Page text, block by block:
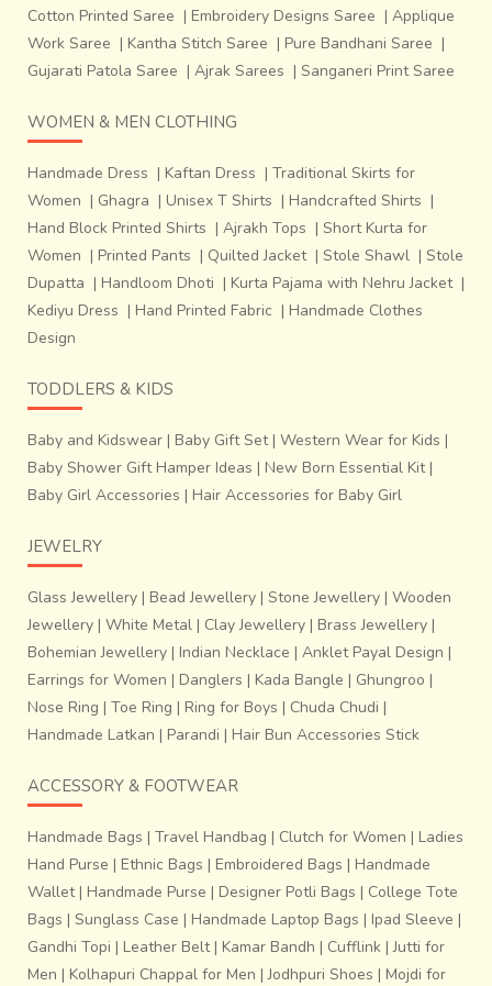
Today the craftsmen are mostly approached for creation
ofSinghasans (royal seats) for idols, Chatris(umbrellas)
andbells for temples. While light weight andlow cost
steel and aluminum utensils have largely replaced
group ofdedicated admirers who appreciate them for
Cotton Printed Saree | Embroidery Designs Saree | Applique
Work Saree | Kantha Stitch Saree | Pure Bandhani Saree |
Gujarati Patola Saree | Ajrak Sarees | Sanganeri Print Saree
WOMEN & MEN CLOTHING
Handmade Dress | Kaftan Dress | Traditional Skirts for
Women | Ghagra | Unisex T Shirts | Handcrafted Shirts |
Hand Block Printed Shirts | Ajrakh Tops | Short Kurta for
Women | Printed Pants | Quilted Jacket | Stole Shawl | Stole
Dupatta | Handloom Dhoti | Kurta Pajama with Nehru Jacket |
Kediyu Dress | Hand Printed Fabric | Handmade Clothes
Design
TODDLERS & KIDS
Baby and Kidswear | Baby Gift Set| Western Wear for Kids |
Baby Shower Gift Hamper Ideas | New Born Essential Kit|
Baby Girl Accessories | Hair Accessories for Baby Girl
JEWELRY
Glass Jewellery | Bead Jewellery | Stone Jewellery | Wooden
Jewellery | White Metal | Clay Jewellery | Brass Jewellery |
Bohemian Jewellery | Indian Necklace | Anklet Payal Design |
Earrings for Women | Danglers | Kada Bangle | Ghungroo |
Nose Ring | Toe Ring | Ring for Boys | Chuda Chudi |
Handmade Latkan | Parandi | Hair Bun Accessories Stick
ACCESSORY & FOOTWEAR
Handmade Bags | Travel Handbag | Clutch for Women | Ladies
Hand Purse | Ethnic Bags | Embroidered Bags | Handmade
Wallet| Handmade Purse | Designer Potli Bags | College Tote
Bags | Sunglass Case | Handmade Laptop Bags | Ipad Sleeve |
Gandhi Topi | Leather Belt| Kamar Bandh | Cufflink |Jutti for
Men | Kolhapuri Chappal for Men |Jodhpuri Shoes | Mojdi for